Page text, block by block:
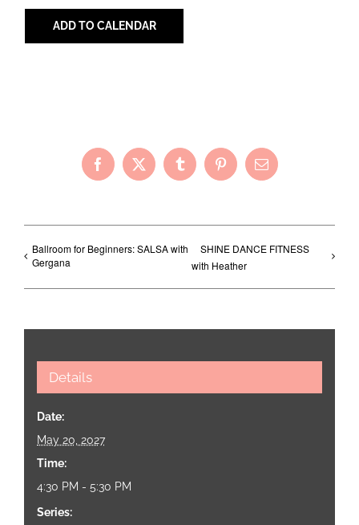
ADD TO CALENDAR
Facebook
X TumblrPinterestEmail
Ballroom for Beginners: SALSA with
Gergana
SHINE DANCE FITNESS
with Heather
Details
Date:
May 20, 2027
Time:
4:30 PM - 5:30 PM
Series: